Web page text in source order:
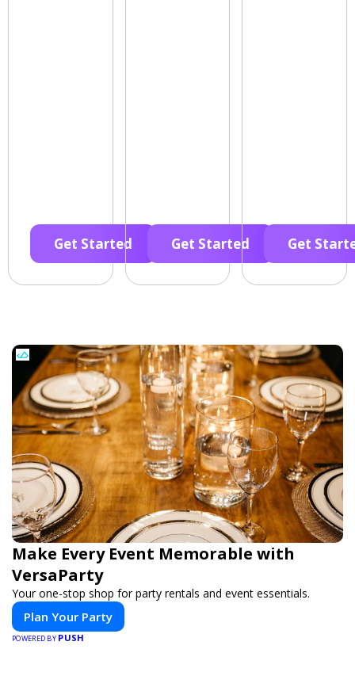
Get Started Get Started Get
Make Every Event Memorable with
VersaParty
Your one-stop shop for party rentals and event essentials.
Plan Your Party
POWERED BY PUSH